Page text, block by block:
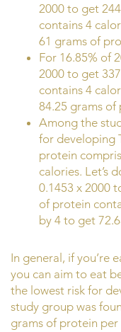
2000 to get
contains 4
61 grams of
For 16.85% of
2000 to get
contains 4
84.25 grams
Among the
for developing
protein
calories. Let’s
0.1453 x 2000
of protein
by 4 to get
In general, if you’re
you can aim to eat
the lowest risk for
study group was
grams of protein